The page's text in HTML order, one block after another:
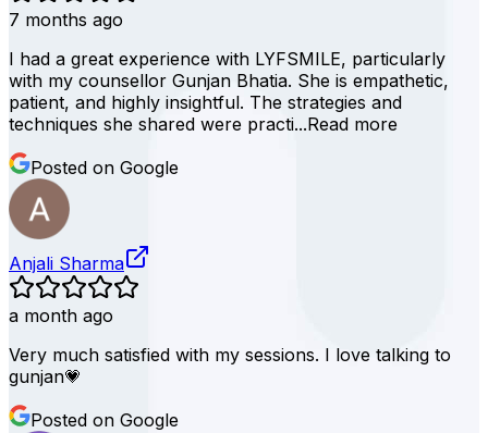
7 months ago
I had a great experience with LYFSMILE, particularly
with my counsellor Gunjan Bhatia. She is empathetic,
patient, and highly insightful. The strategies and
techniques she shared were practi...Read more
Posted on Google
Anjali Sharma
a month ago
Very much satisfied with my sessions. I love talking to
gunjan💗
Posted on Google